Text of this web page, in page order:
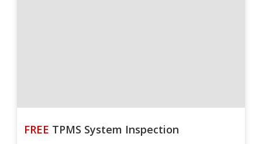
FREE TPMS System Inspection